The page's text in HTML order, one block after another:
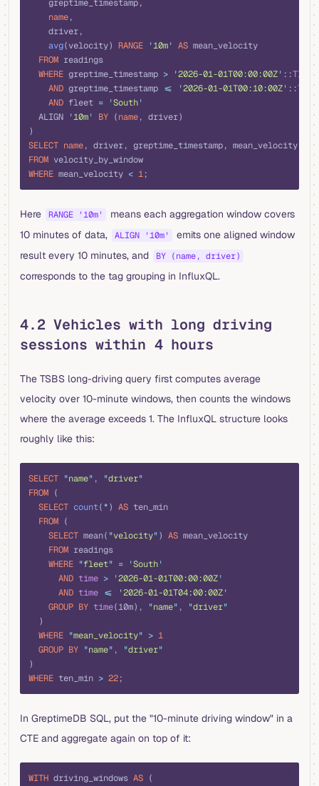
    greptime_timestamp,
    name
,
    driver,
    avg
(velocity) RANGE '10m' AS mean_velocity
  FROM
readings
  WHERE
greptime_timestamp > '2026-01-01T00:00:00Z' ::
    AND
greptime_timestamp <= '2026-01-01T00:10:00Z' ::
    AND
fleet = 'South'
  ALIGN
'10m' BY (name, driver)
)
SELECT name, driver, greptime_timestamp, mean_velocity
FROM velocity_by_window
WHERE mean_velocity < 1;
Here RANGE '10m'
means each aggregation window covers
10 minutes of data,
ALIGN '10m'
emits one aligned window
result every 10 minutes, and
BY (name, driver)
corresponds to the tag grouping in InfluxQL.
4.2 Vehicles with long driving
sessions within 4 hours
The TSBS long-driving query first computes average
velocity over 10-minute windows, then counts the windows
where the average exceeds 1. The InfluxQL structure looks
roughly like this:
SELECT "name" , "driver"
FROM (
  SELECT
count(*) AS ten_min
  FROM
(
    SELECT
mean( "velocity") AS mean_velocity
    FROM
readings
    WHERE
"fleet" = 'South'
      AND
time > '2026-01-01T00:00:00Z'
      AND
time <= '2026-01-01T04:00:00Z'
    GROUP BY
time(10m), "name" , "driver"
  )
  WHERE
"mean_velocity" > 1
  GROUP BY
"name" , "driver"
)
WHERE ten_min > 22;
In GreptimeDB SQL, put the "10-minute driving window" in a
CTE and aggregate again on top of it:
WITH driving_windows AS (